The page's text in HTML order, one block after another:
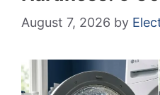
August 7, 2026 by